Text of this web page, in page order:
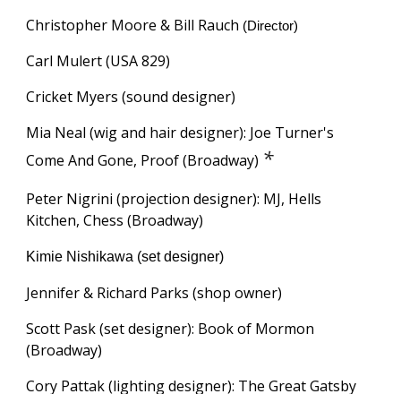
Christopher Moore & Bill Rauch (Director)
Carl Mulert (USA 829)
Cricket Myers (sound designer)
Mia Neal (wig and hair designer): Joe Turner's
Come And Gone, Proof (Broadway) *
Peter Nigrini (projection designer): MJ, Hells
Kitchen, Chess (Broadway)
Kimie Nishikawa (set designer)
Jennifer & Richard Parks (shop owner)
Scott Pask (set designer): Book of Mormon
(Broadway)
Cory Pattak (lighting designer): The Great Gatsby